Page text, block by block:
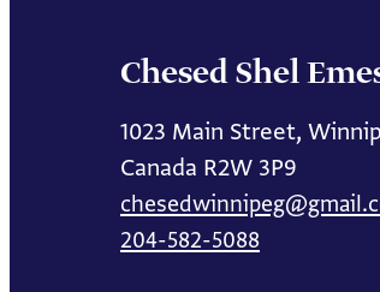
Chesed Shel
1023 Main Street,
Canada R2W 3P9
204-582-5088